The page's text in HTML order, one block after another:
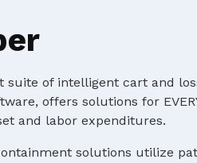
suite of intelligent cart and
offers solutions for
and labor expenditures.
solutions utilize